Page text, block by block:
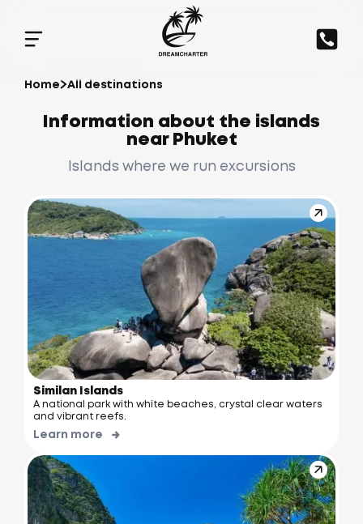
Home All destinations
Information about the islands
near Phuket
Islands where we run excursions
Similan Islands
A national park with white beaches, crystal clear waters
and vibrant reefs.
Learn more